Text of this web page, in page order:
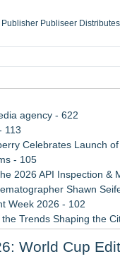
Publiseer
Services, a
agency - 622
113
Celebrates Launch
- 105
2026 API Inspection &
Shawn
Week 2026 - 102
Trends Shaping the
Shows,
World Cup